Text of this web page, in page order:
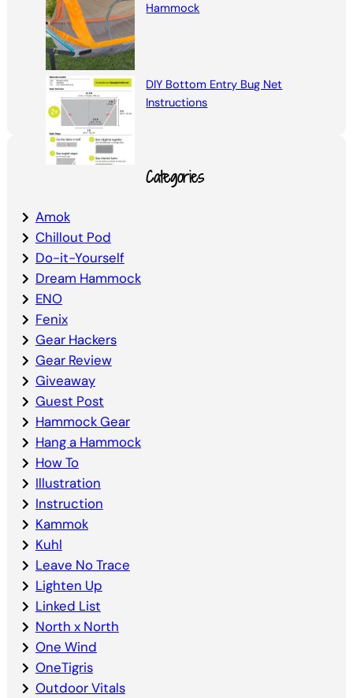
Hammock
DIY Bottom Entry Bug Net
Instructions
Categories
Amok
Chillout Pod
Do-it-Yourself
Dream Hammock
ENO
Fenix
Gear Hackers
Gear Review
Giveaway
Guest Post
Hammock Gear
Hang a Hammock
How To
Illustration
Instruction
Kammok
Kuhl
Leave No Trace
Lighten Up
Linked List
North x North
One Wind
OneTigris
Outdoor Vitals